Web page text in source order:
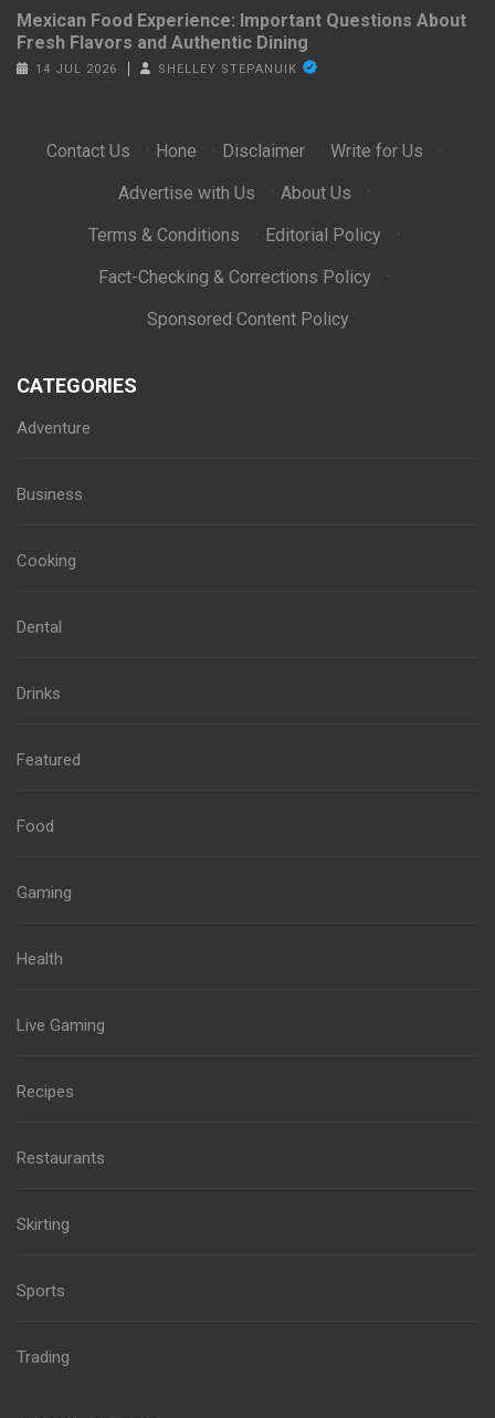
Mexican Food Experience: Important Questions About
Fresh Flavors and Authentic Dining
14 JUL 2026 SHELLEY STEPANUIK
Contact Us · Hone · Disclaimer · Write for Us
·
Advertise with Us
· About Us
·
Terms & Conditions
· Editorial Policy
·
Fact-Checking & Corrections Policy
·
Sponsored Content Policy
CATEGORIES
Adventure
Business
Cooking
Dental
Drinks
Featured
Food
Gaming
Health
Live Gaming
Recipes
Restaurants
Skirting
Sports
Trading